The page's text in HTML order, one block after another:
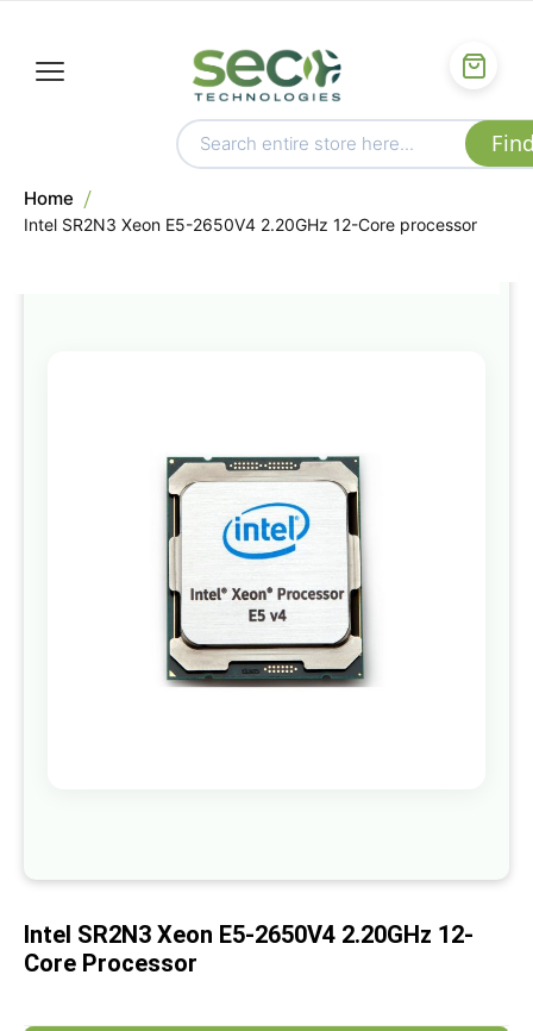
Home
Intel SR2N3 Xeon E5-2650V4 2.20GHz 12-Core processor
of
images
gallery
beginning
the
Intel SR2N3 Xeon E5-2650V4 2.20GHz 12-
Core Processor